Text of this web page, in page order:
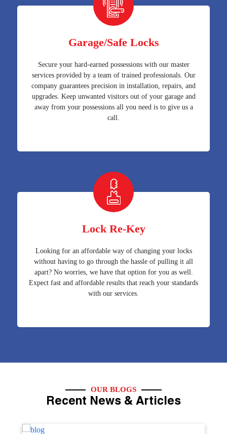
Garage/Safe Locks
Secure your hard-earned possessions with our master
services provided by a team of trained professionals. Our
company guarantees precision in installation, repairs, and
upgrades. Keep unwanted visitors out of your garage and
away from your possessions all you need is to give us a
call.
Lock Re-Key
Looking for an affordable way of changing your locks
without having to go through the hassle of pulling it all
apart? No worries, we have that option for you as well.
Expect fast and affordable results that reach your standards
with our services.
OUR BLOGS
Recent News & Articles